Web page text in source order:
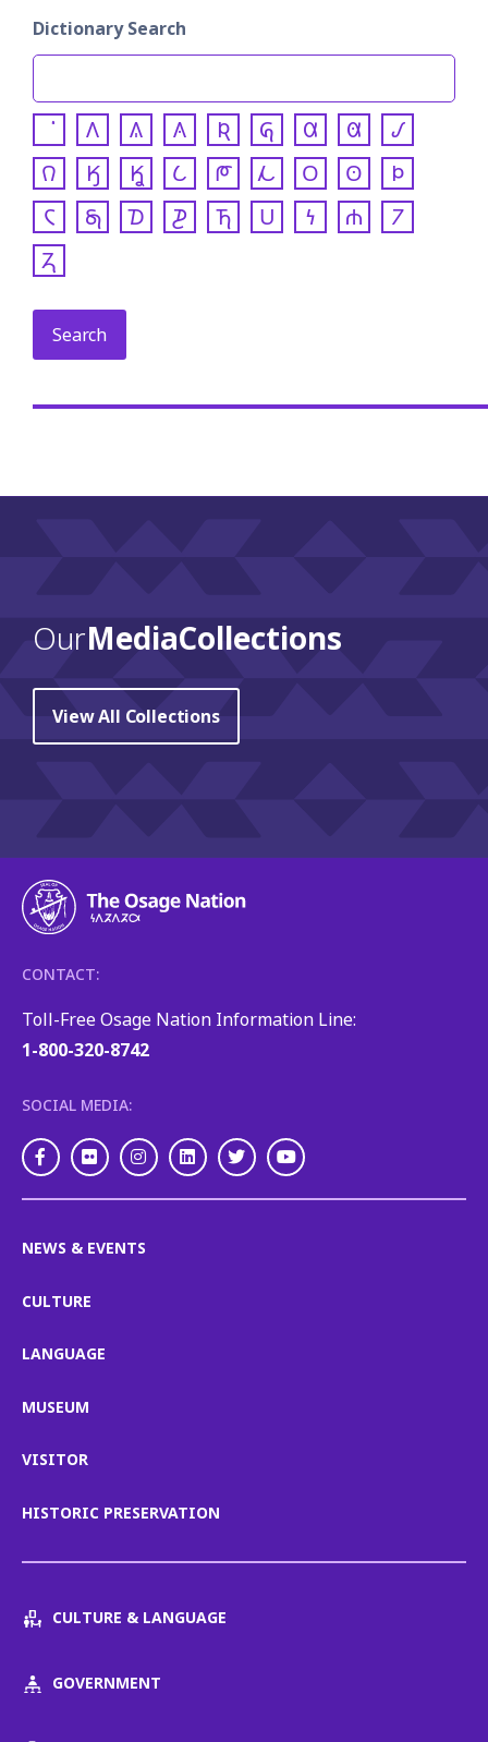
Dictionary Search
𐒰 𐒱 𐒲 𐒴 𐒵 𐒷 𐒸
𐒹
𐒻
𐒼 𐒾 𐒿 𐓀 𐓁 𐓂 𐓃
𐓄
𐓆
𐓇 𐓈 𐓊 𐓍 𐓎 𐓏 𐓐
𐓒
𐓓
OurMedia Collections
View All Collections
CONTACT:
Toll-Free Osage Nation Information Line:
1-800-320-8742
SOCIAL MEDIA:
Facebook
FlickrInstagram
LinkedInTwitterYoutube
NEWS & EVENTS
CULTURE
LANGUAGE
MUSEUM
VISITOR
HISTORIC PRESERVATION
CULTURE & LANGUAGE
GOVERNMENT